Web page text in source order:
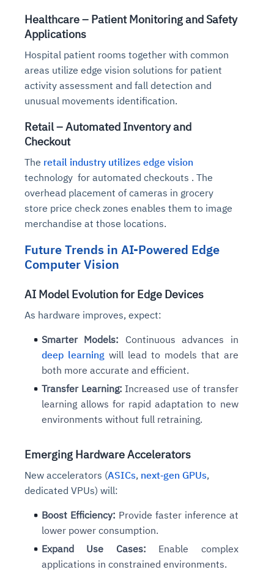
Healthcare – Patient Monitoring and Safety
Applications
Hospital patient rooms together with common
areas utilize edge vision solutions for patient
activity assessment and fall detection and
unusual movements identification.
Retail – Automated Inventory and
Checkout
The retail industry utilizes edge vision
technology for automated checkouts . The
overhead placement of cameras in grocery
store price check zones enables them to image
merchandise at those locations.
Future Trends in AI-Powered Edge
Computer Vision
AI Model Evolution for Edge Devices
As hardware improves, expect:
Smarter Models: Continuous advances in
deep learningwill lead to models that are
both more accurate and efficient.
Transfer Learning: Increased use of transfer
learning allows for rapid adaptation to new
environments without full retraining.
Emerging Hardware Accelerators
New accelerators (ASICs, next‑gen GPUs,
dedicated VPUs) will:
Boost Efficiency: Provide faster inference at
lower power consumption.
Expand Use Cases: Enable complex
applications in constrained environments.